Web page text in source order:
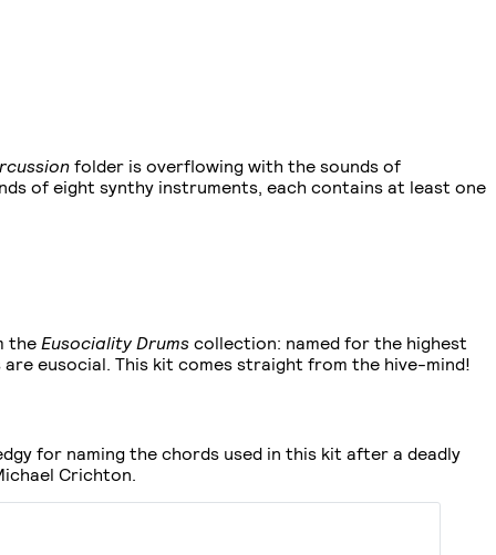
folder is overflowing with the sounds of
of eight synthy instruments, each contains at least one
the Eusociality Drums collection: named for the highest
eusocial. This kit comes straight from the hive-mind!
for naming the chords used in this kit after a deadly
Crichton.